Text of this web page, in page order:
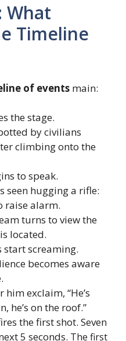
What
Timeline
of events main:
the stage.
by civilians
climbing onto the
to speak.
seen hugging a rifle:
raise alarm.
turns to view the
located.
start screaming.
becomes aware
him exclaim, “He’s
he’s on the roof.”
the first shot. Seven
5 seconds. The first